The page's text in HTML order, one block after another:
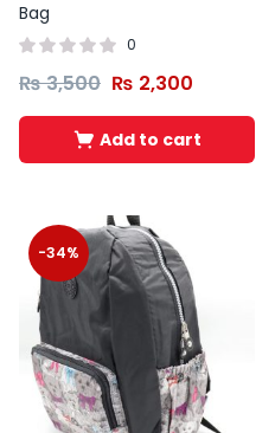
Bag
0
₨3,500 ₨ 2,300
Add to cart
-34%